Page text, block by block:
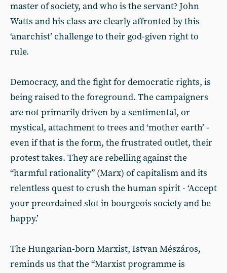
master of society, and who is the servant? John
Watts and his class are clearly affronted by this
‘anarchist’ challenge to their god-given right to
rule.
Democracy, and the fight for democratic rights, is
being raised to the foreground. The campaigners
are not primarily driven by a sentimental, or
mystical, attachment to trees and ‘mother earth’ -
even if that is the form, the frustrated outlet, their
protest takes. They are rebelling against the
“harmful rationality” (Marx) of capitalism and its
relentless quest to crush the human spirit - ‘Accept
your preordained slot in bourgeois society and be
happy.’
The Hungarian-born Marxist, Istvan Mészáros,
reminds us that the “Marxist programme is